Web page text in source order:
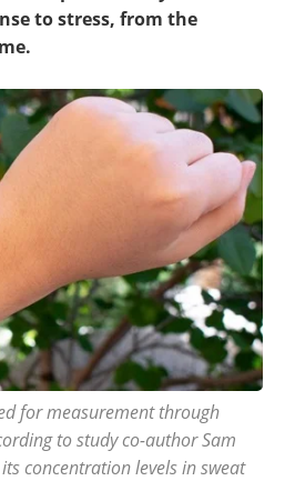
to stress, from the
for measurement through
to study co-author Sam
concentration levels in sweat